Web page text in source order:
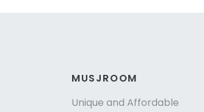
MUSJROOM
Unique and Affordable